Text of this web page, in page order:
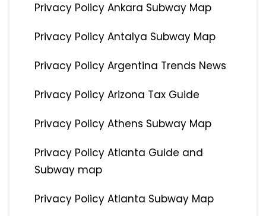
Privacy Policy Ankara Subway Map
Privacy Policy Antalya Subway Map
Privacy Policy Argentina Trends News
Privacy Policy Arizona Tax Guide
Privacy Policy Athens Subway Map
Privacy Policy Atlanta Guide and
Subway map
Privacy Policy Atlanta Subway Map